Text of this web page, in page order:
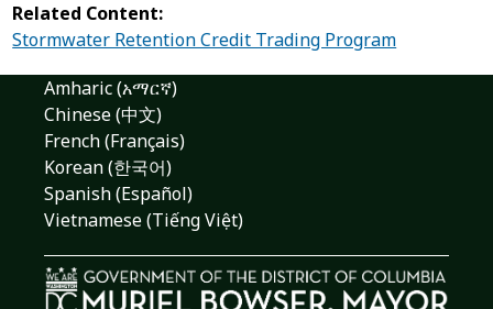
Related Content:
Stormwater Retention Credit Trading Program
Amharic (አማርኛ)
Chinese (中文)
French (Français)
Korean (한국어)
Spanish (Español)
Vietnamese (Tiếng Việt)